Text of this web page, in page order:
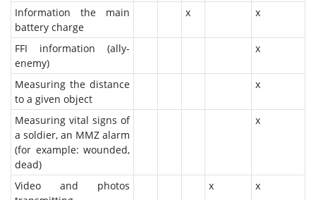
Information the main
battery charge
x x
FFI information (ally-
enemy)
x
Measuring the distance
to a given object
x
Measuring vital signs of
a soldier, an MMZ alarm
(for example: wounded,
dead)
x
Video and photos
x x